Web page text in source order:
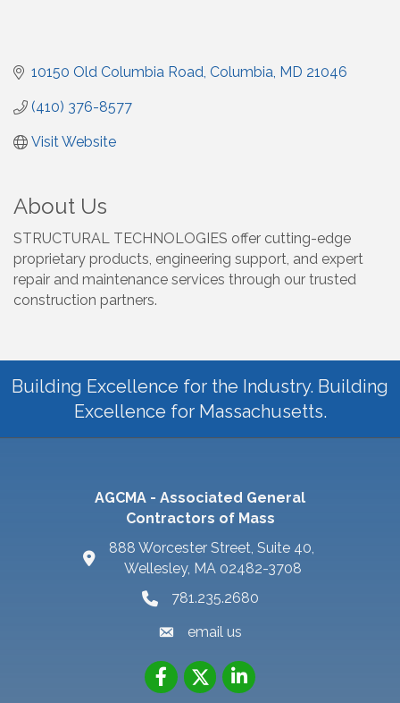
10150 Old Columbia Road Columbia MD 21046
(410) 376-8577
Visit Website
About Us
STRUCTURAL TECHNOLOGIES offer cutting-edge
proprietary products, engineering support, and expert
repair and maintenance services through our trusted
construction partners.
Building Excellence for the Industry. Building
Excellence for Massachusetts.
AGCMA - Associated General
Contractors of Mass
888 Worcester Street, Suite 40,
Wellesley, MA 02482-3708
781.235.2680
email us